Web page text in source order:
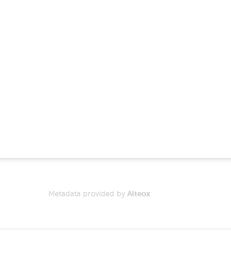
Metadata provided by Alteox